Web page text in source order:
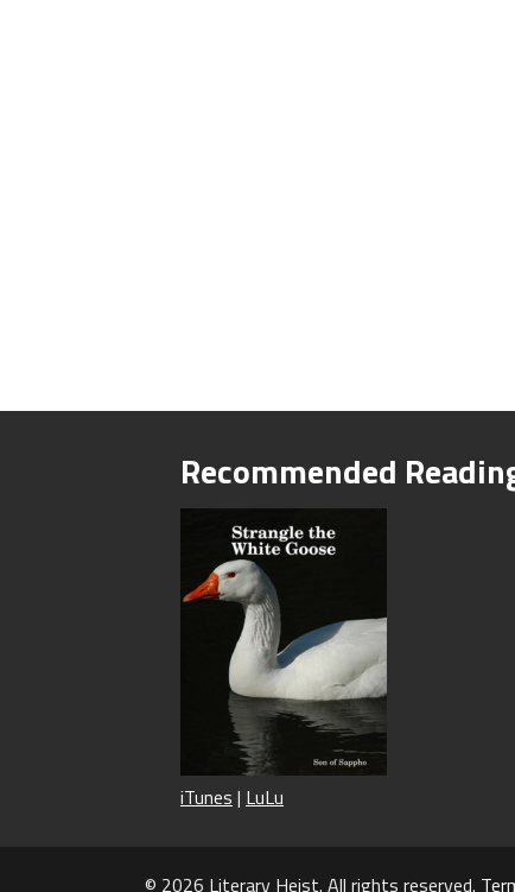
Recommended
iTunes | LuLu
© 2026 Literary Heist. All rights reserved.